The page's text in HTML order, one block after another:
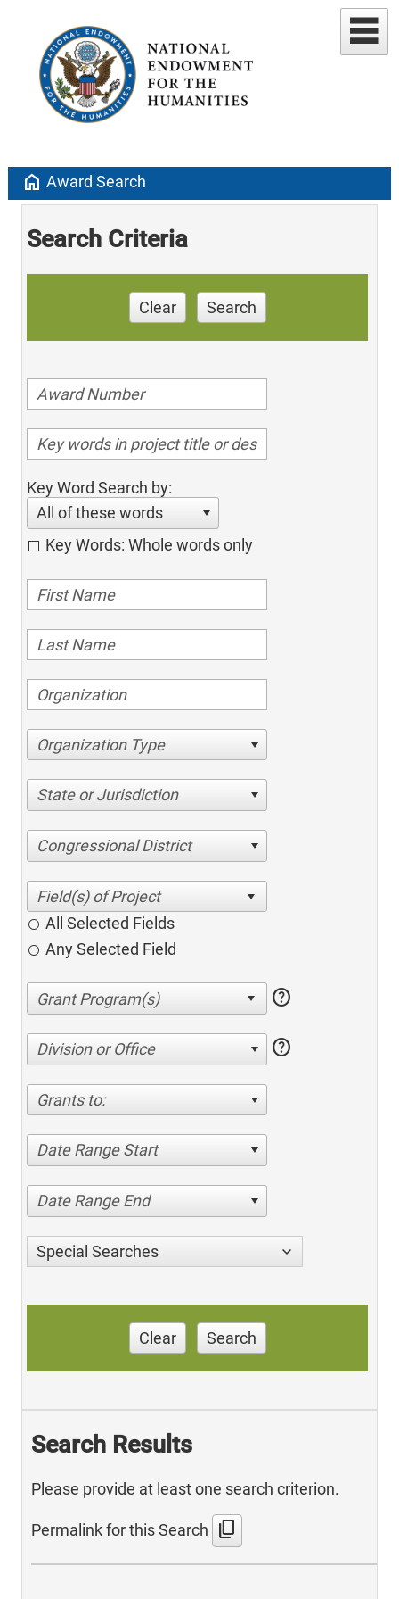
home Award Search
Search Criteria
Clear Search
Key Word Search by:
All of these words
Key Words: Whole words only
Organization Type
State or Jurisdiction
Congressional District
All Selected Fields
Any Selected Field
help
Division or Office help
Grants to:
Date Range Start
Date Range End
Special Searches
Clear Search
Search Results
Please provide at least one search criterion.
Permalink for this Search content_copy